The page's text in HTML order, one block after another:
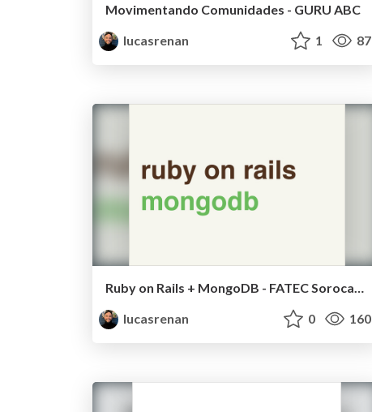
Movimentando Comunidades - GURU ABC
lucasrenan
1 87
Ruby on Rails + MongoDB - FATEC Sorocaba
lucasrenan
0 160